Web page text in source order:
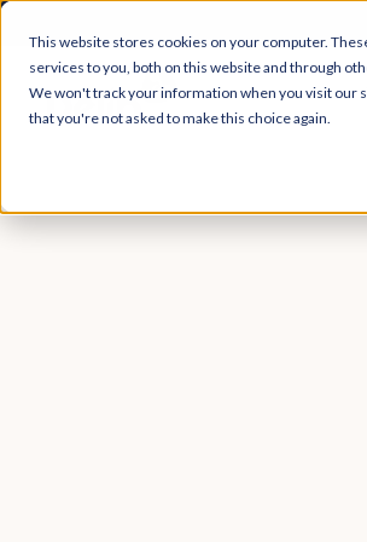
This website stores cookies on your computer.
services to you, both on this website and through
We won't track your information when you visit our
that you're not asked to make this choice again.